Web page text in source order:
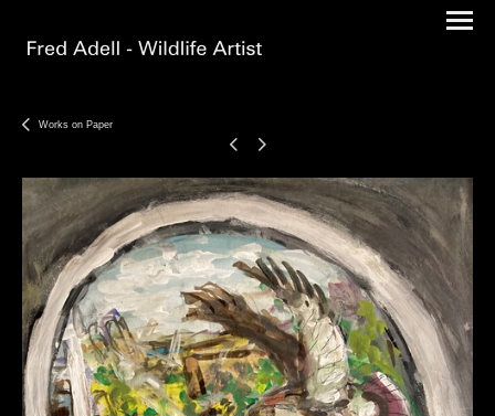
Works on Paper